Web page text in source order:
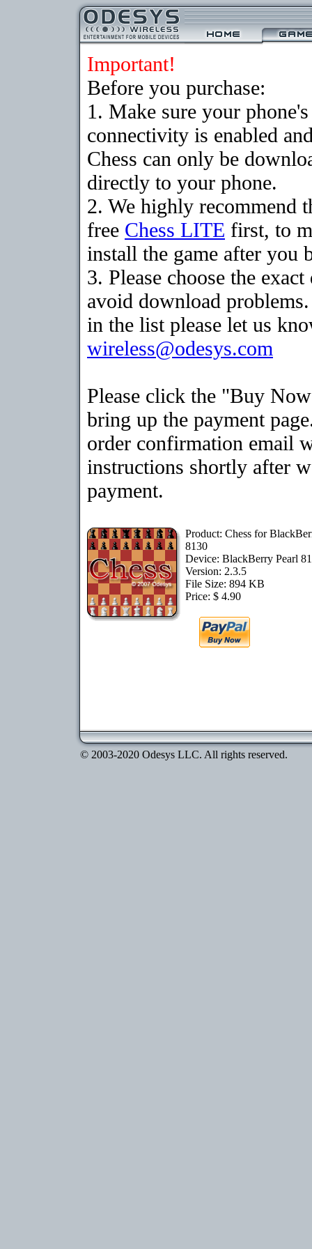
Important!
Before you purchase:
1. Make sure your
connectivity is enabled
Chess can only be
directly to your phone.
2. We highly recommend
free Chess LITE first, to
install the game after you
3. Please choose the
avoid download
in the list please let us
wireless@odesys.com
Please click the "Buy
bring up the payment
order confirmation email
instructions shortly after
payment.
Product: Chess for
8130
Device: BlackBerry Pearl
Version: 2.3.5
File Size: 894 KB
Price: $ 4.90
© 2003-2020 Odesys LLC. All rights reserved.